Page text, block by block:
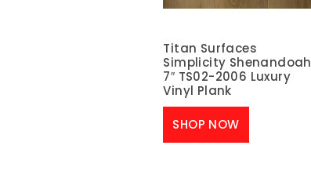
Titan Surfaces
Simplicity Shenandoah
7″ TS02-2006 Luxury
Vinyl Plank
SHOP NOW